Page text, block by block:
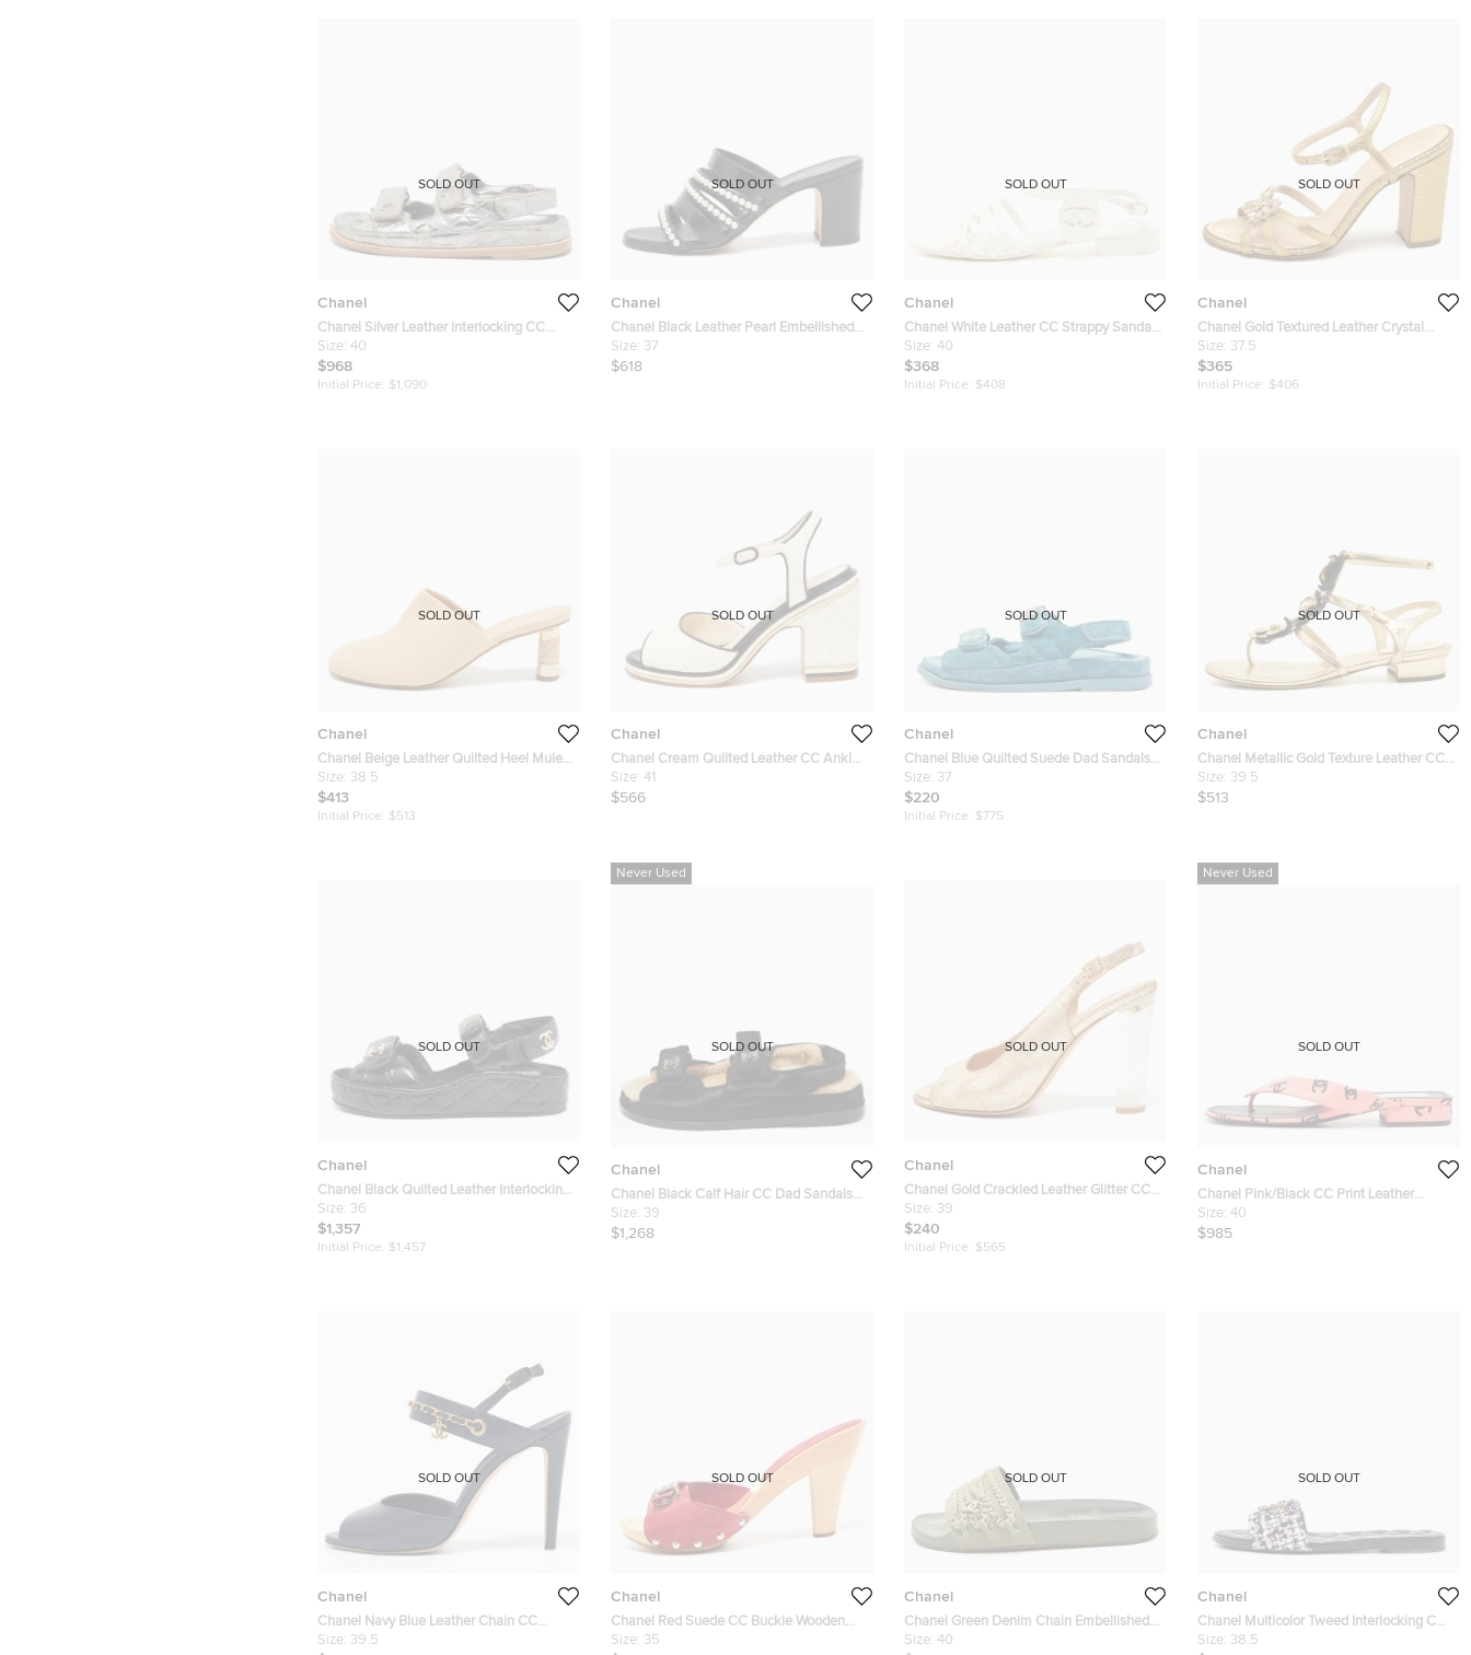
Chanel
Chanel Silver Leather Interlocking CC
Logo Dad Sandals Size 40
Size: 40
$968
Initial Price: $1,090
SOLD OUT
Chanel
Chanel Black Leather Pearl Embellished
Block Heel Slide Sandals Size 37
Size: 37
$618
SOLD OUT
Chanel
Chanel White Leather CC Strappy Sandals
Size 40
Size: 40
$368
Initial Price: $408
SOLD OUT
Chanel
Chanel Gold Textured Leather Crystal
Embellished Bow Ankle Strap Sandals
Size 37.5
Size: 37.5
$365
Initial Price: $406
SOLD OUT
Chanel
Chanel Beige Leather Quilted Heel Mules
Size 38.5
Size: 38.5
$413
Initial Price: $513
SOLD OUT
Chanel
Chanel Cream Quilted Leather CC Ankle
Strap Pumps Size 41
Size: 41
$566
SOLD OUT
Chanel
Chanel Blue Quilted Suede Dad Sandals
Size 37
Size: 37
$220
Initial Price: $775
SOLD OUT
Chanel
Chanel Metallic Gold Texture Leather CC
Camellia Leaf Pearl Ankle Strap Thong
Flat Sandals Size 38.5
Size: 39.5
$513
SOLD OUT
Chanel
Chanel Black Quilted Leather Interlocking
CC Logo Flat Sandals Size 36
Size: 36
$1,357
Initial Price: $1,457
SOLD OUT
Never Used
Chanel
Chanel Black Calf Hair CC Dad Sandals
Size 39
Size: 39
$1,268
SOLD OUT
Chanel
Chanel Gold Crackled Leather Glitter CC
Lucite Heel Peep Toe Slingback Sandals
Size 39
Size: 39
$240
Initial Price: $565
SOLD OUT
Never Used
Chanel
Chanel Pink/Black CC Print Leather
Thong Sandals Size 40
Size: 40
$985
SOLD OUT
Chanel
Chanel Navy Blue Leather Chain CC
Detail Slingback Sandals Size 39.5
Size: 39.5
SOLD OUT
Chanel
Chanel Red Suede CC Buckle Wooden
Clogs Size 35
Size: 35
SOLD OUT
Chanel
Chanel Green Denim Chain Embellished
Tropiconic Flat Slides Size 40
Size: 40
SOLD OUT
Chanel
Chanel Multicolor Tweed Interlocking CC
Logo Flat Slides Size 38.5
Size: 38.5
SOLD OUT